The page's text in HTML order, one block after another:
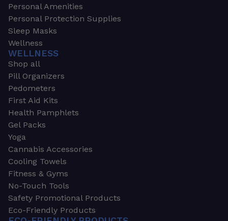
Personal Amenities
Personal Protection Supplies
Sleep Masks
Wellness
WELLNESS
Shop all
Pill Organizers
Pedometers
First Aid Kits
Health Pamphlets
Gel Packs
Yoga
Cannabis Accessories
Cooling Towels
Fitness & Gyms
No-Touch Tools
Safety Promotional Products
Eco-Friendly Products